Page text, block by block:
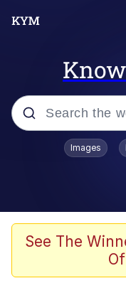
Popular
67 Meme
Kinda
Images
See The